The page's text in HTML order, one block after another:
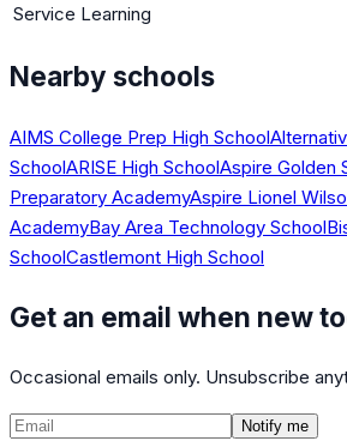
Service Learning
Nearby schools
AIMS College Prep High School
SchoolARISE High SchoolAspire Golden
Preparatory AcademyAspire Lionel
AcademyBay Area Technology School
SchoolCastlemont High School
Get an email when new
Occasional emails only. Unsubscribe
Notify me